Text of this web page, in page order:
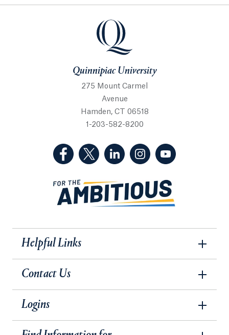
Quinnipiac University
Quinnipiac University
275 Mount Carmel
Avenue
Hamden, CT 06518
1-203-582-8200
(Facebook, opens in a new tab)
(Twitter, opens in a new tab)
(LinkedIn, opens in a new
(Instagram, opens
Helpful Links
Contact Us
Logins